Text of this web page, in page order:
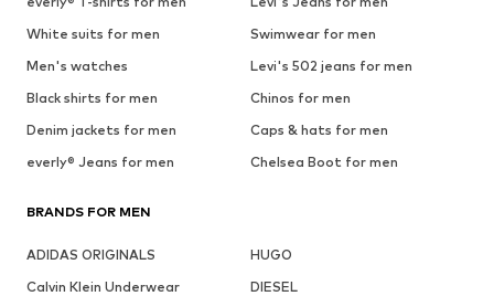
White suits for men
Swimwear for men
Men's watches
Levi's 502 jeans for men
Black shirts for men
Chinos for men
Denim jackets for men
Caps & hats for men
everly® Jeans for men
Chelsea Boot for men
BRANDS FOR MEN
ADIDAS ORIGINALS
HUGO
Calvin Klein Underwear
DIESEL